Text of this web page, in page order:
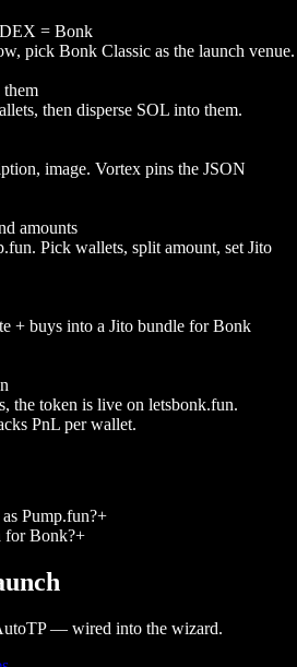
= Bonk
pick Bonk Classic as the launch venue.
then disperse SOL into them.
image. Vortex pins the JSON
amounts
Pick wallets, split amount, set Jito
+ buys into a Jito bundle for Bonk
the token is live on letsbonk.fun.
PnL per wallet.
Pump.fun?+
for Bonk?+
— wired into the wizard.